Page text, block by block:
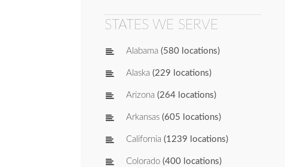
STATES WE SERVE
Alabama (580 locations)
Alaska (229 locations)
Arizona (264 locations)
Arkansas (605 locations)
California (1239 locations)
Colorado (400 locations)